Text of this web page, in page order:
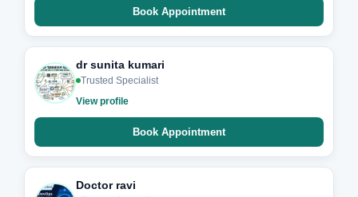
Book Appointment
dr sunita kumari
Trusted Specialist
View profile
Book Appointment
Doctor ravi